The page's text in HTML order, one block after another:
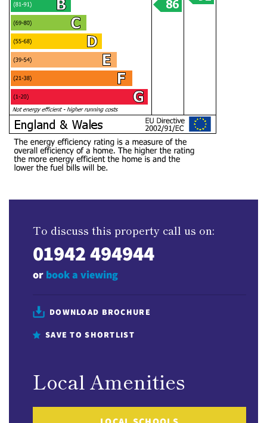
To discuss this property call us on:
01942 494944
or book a viewing
DOWNLOAD BROCHURE
SAVE TO SHORTLIST
Local Amenities